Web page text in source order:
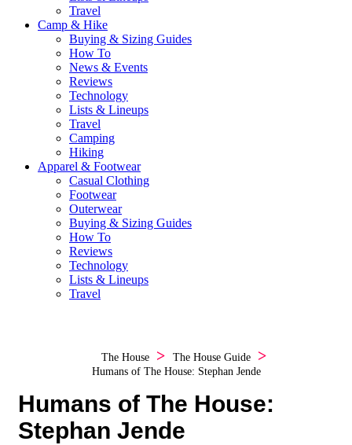
Travel
Camp & Hike
Buying & Sizing Guides
How To
News & Events
Reviews
Technology
Lists & Lineups
Travel
Camping
Hiking
Apparel & Footwear
Casual Clothing
Footwear
Outerwear
Buying & Sizing Guides
How To
Reviews
Technology
Lists & Lineups
Travel
The House
The House Guide
Humans of The House: Stephan Jende
Humans of The House:
Stephan Jende